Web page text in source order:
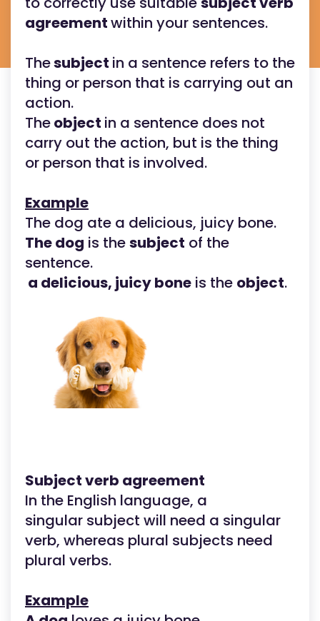
agreementwithin your sentences.
Thesubject in a sentence refers to the
thing or person that is carrying out an
action.
Theobject in a sentence does not
carry out the action, but is the thing
or person that is involved.
Example
The dog ate a delicious, juicy bone.
The dog is thesubject of the
sentence.
a delicious, juicy bone is the object.
Subject verb agreement
In the English language, a
singular subject will need a singular
verb, whereas plural subjects need
plural verbs.
Example